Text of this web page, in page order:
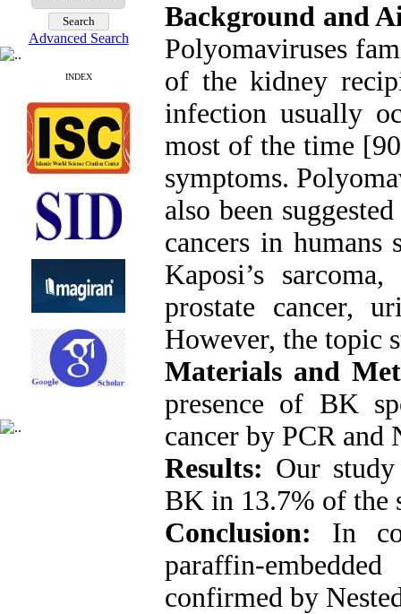
Advanced Search
INDEX
Background and
Polyomaviruses
of the kidney
infection usually
most of the time
symptoms.
also been
cancers in humans
Kaposi’s
prostate cancer,
However, the topic
Materials and
presence of BK
cancer by PCR and
Results: Our
BK in 13.7% of the
Conclusion: In
paraffin-
confirmed by